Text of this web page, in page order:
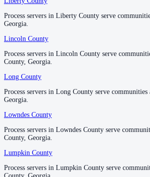
No servers yet
Rabun County
Randolph County
No servers yet
Process servers in Liberty County serve
Georgia.
Lincoln County
Process servers in Lincoln County serve
County, Georgia.
Long County
Process servers in Long County serve communities
Georgia.
Lowndes County
Process servers in Lowndes County serve
County, Georgia.
Lumpkin County
Process servers in Lumpkin County serve
Process servers in Liberty County serve
Georgia.
Lincoln County
Process servers in Lincoln County serve
County, Georgia.
Long County
Process servers in Long County serve communities
Georgia.
Lowndes County
Process servers in Lowndes County serve
County, Georgia.
Lumpkin County
Process servers in Lumpkin County serve